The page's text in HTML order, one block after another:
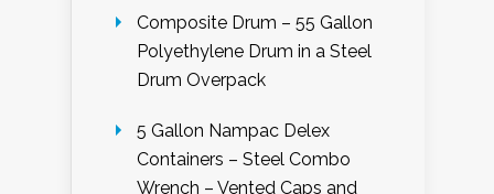
Composite Drum – 55 Gallon
Polyethylene Drum in a Steel
Drum Overpack
5 Gallon Nampac Delex
Containers – Steel Combo
Wrench – Vented Caps and